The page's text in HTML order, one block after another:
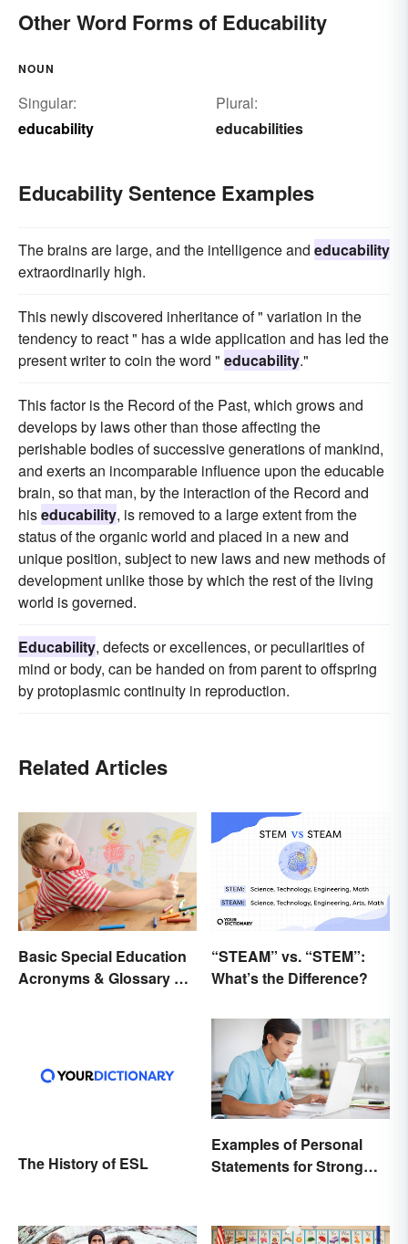
Other Word Forms of Educability
NOUN
Singular:
educability
Plural:
educabilities
Educability Sentence Examples
The brains are large, and the intelligence and educability
extraordinarily high.
This newly discovered inheritance of " variation in the
tendency to react " has a wide application and has led the
present writer to coin the word " educability."
This factor is the Record of the Past, which grows and
develops by laws other than those affecting the
perishable bodies of successive generations of mankind,
and exerts an incomparable influence upon the educable
brain, so that man, by the interaction of the Record and
hiseducability, is removed to a large extent from the
status of the organic world and placed in a new and
unique position, subject to new laws and new methods of
development unlike those by which the rest of the living
world is governed.
Educability, defects or excellences, or peculiarities of
mind or body, can be handed on from parent to offspring
by protoplasmic continuity in reproduction.
Related Articles
Basic Special Education
Acronyms & Glossary of
“STEAM” vs. “STEM”:
What’s the Difference?
The History of ESL
Examples of Personal
Statements for Strong